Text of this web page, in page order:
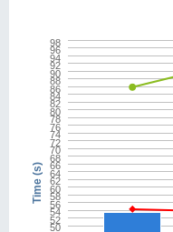
Time (s)
50
52
54
56
58
60
62
64
66
68
70
72
74
76
78
80
82
84
86
88
90
92
94
96
98